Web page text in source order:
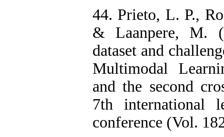
44. Prieto, L. P.,
& Laanpere, M.
dataset and
Multimodal
and the second
7th international
conference (Vol.